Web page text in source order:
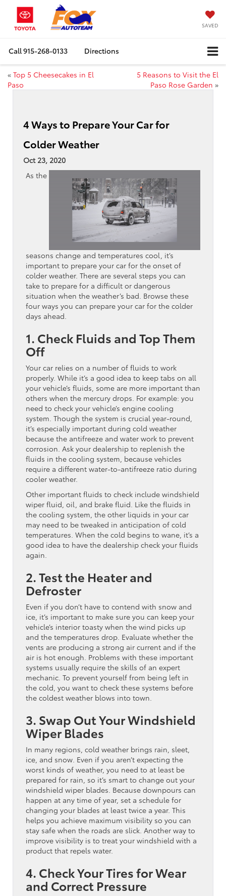
SAVED
Call915-268-0133 Directions
« Top 5 Cheesecakes in El
Paso
5 Reasons to Visit the El
Paso Rose Garden »
4 Ways to Prepare Your Car for
Colder Weather
Oct 23, 2020
As the
seasons change and temperatures cool, it’s
important to prepare your car for the onset of
colder weather. There are several steps you can
take to prepare for a difficult or dangerous
situation when the weather’s bad. Browse these
four ways you can prepare your car for the colder
days ahead.
1. Check Fluids and Top Them
Off
Your car relies on a number of fluids to work
properly. While it’s a good idea to keep tabs on all
your vehicle’s fluids, some are more important than
others when the mercury drops. For example: you
need to check your vehicle’s engine cooling
system. Though the system is crucial year-round,
it’s especially important during cold weather
because the antifreeze and water work to prevent
corrosion. Ask your dealership to replenish the
fluids in the cooling system, because vehicles
require a different water-to-antifreeze ratio during
cooler weather.
Other important fluids to check include windshield
wiper fluid, oil, and brake fluid. Like the fluids in
the cooling system, the other liquids in your car
may need to be tweaked in anticipation of cold
temperatures. When the cold begins to wane, it’s a
good idea to have the dealership check your fluids
again.
2. Test the Heater and
Defroster
Even if you don’t have to contend with snow and
ice, it’s important to make sure you can keep your
vehicle’s interior toasty when the wind picks up
and the temperatures drop. Evaluate whether the
vents are producing a strong air current and if the
air is hot enough. Problems with these important
systems usually require the skills of an expert
mechanic. To prevent yourself from being left in
the cold, you want to check these systems before
the coldest weather blows into town.
3. Swap Out Your Windshield
Wiper Blades
In many regions, cold weather brings rain, sleet,
ice, and snow. Even if you aren’t expecting the
worst kinds of weather, you need to at least be
prepared for rain, so it’s smart to change out your
windshield wiper blades. Because downpours can
happen at any time of year, set a schedule for
changing your blades at least twice a year. This
helps you achieve maximum visibility so you can
stay safe when the roads are slick. Another way to
improve visibility is to treat your windshield with a
product that repels water.
4. Check Your Tires for Wear
and Correct Pressure